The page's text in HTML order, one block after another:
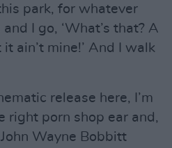
park, for whatever
I go, ‘What’s that? A
ain’t mine!’ And I walk
release here, I’m
right porn shop ear and,
Wayne Bobbitt